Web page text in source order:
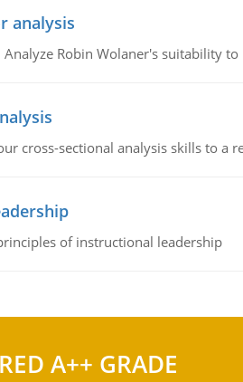
analysis
Robin Wolaner's suitability
cross-sectional analysis skills to a
of instructional leadership
A++ GRADE